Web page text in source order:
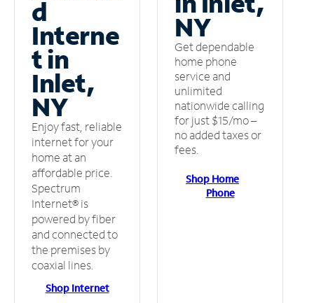
d
Interne
t in
Inlet,
NY
Enjoy fast, reliable
internet for your
home at an
affordable price.
Spectrum
Internet® is
powered by fiber
and connected to
the premises by
coaxial lines.
Shop Internet
NY
Get dependable
home phone
service and
unlimited
nationwide calling
for just $15/mo –
no added taxes or
fees.
Shop Home
Phone